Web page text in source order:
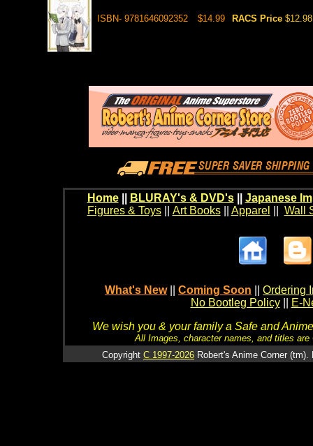
ISBN- 9781646092352 $14.99 RACS Price $12.98
Home BLURAY's & DVD's|| Japanese
Figures & Toys|| Art Books|| Apparel Wall
What's New Coming Soon
Ordering
No Bootleg Policy
E-
We wish you & your family a Safe and
All Images, character names, and titles
Copyright C 1997-2026 Robert's Anime Corner